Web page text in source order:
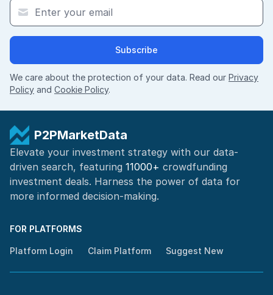
Subscribe
We care about the protection of your data. Read our Privacy
Policy and Cookie Policy.
P2PMarketData
Elevate your investment strategy with our data-
driven search, featuring 11000+ crowdfunding
investment deals. Harness the power of data for
more informed decision-making.
FOR PLATFORMS
Platform Login Claim Platform Suggest New